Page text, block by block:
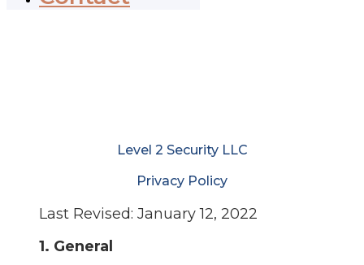
Level 2 Security LLC
Privacy Policy
Last Revised: January 12, 2022
1. General